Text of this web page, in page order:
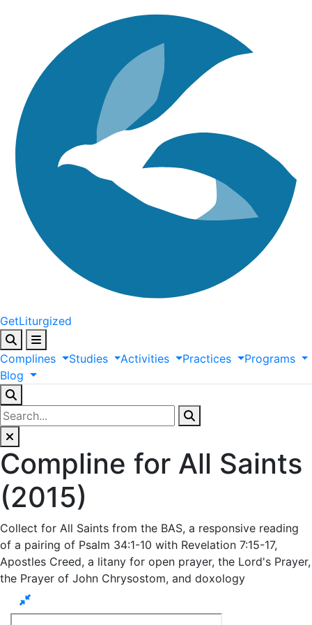
GetLiturgized
Complines Studies Activities Practices
Programs
Blog
Compline for All Saints
(2015)
Collect for All Saints from the BAS, a responsive reading
of a pairing of Psalm 34:1-10 with Revelation 7:15-17,
Apostles Creed, a litany for open prayer, the Lord's Prayer,
the Prayer of John Chrysostom, and doxology